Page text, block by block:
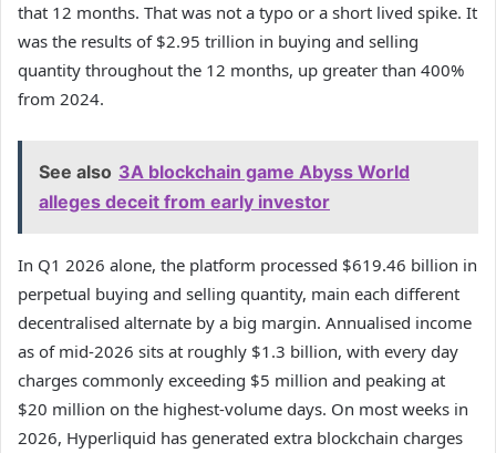
that 12 months. That was not a typo or a short lived spike. It
was the results of $2.95 trillion in buying and selling
quantity throughout the 12 months, up greater than 400%
from 2024.
See also 3A blockchain game Abyss World
alleges deceit from early investor
In Q1 2026 alone, the platform processed $619.46 billion in
perpetual buying and selling quantity, main each different
decentralised alternate by a big margin. Annualised income
as of mid-2026 sits at roughly $1.3 billion, with every day
charges commonly exceeding $5 million and peaking at
$20 million on the highest-volume days. On most weeks in
2026, Hyperliquid has generated extra blockchain charges